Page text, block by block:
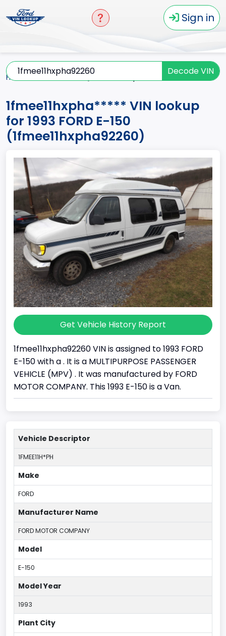
Sign in
Decode VIN
Home E-150
1fmee11hxpha***** VIN lookup
for 1993 FORD E-150
(1fmee11hxpha92260)
Get Vehicle History Report
1fmee11hxpha92260 VIN is assigned to 1993 FORD
E-150 with a . It is a MULTIPURPOSE PASSENGER
VEHICLE (MPV) . It was manufactured by FORD
MOTOR COMPANY. This 1993 E-150 is a Van.
Vehicle Descriptor
1FMEE11H*PH
Make
FORD
Manufacturer Name
FORD MOTOR COMPANY
Model
E-150
Model Year
1993
Plant City